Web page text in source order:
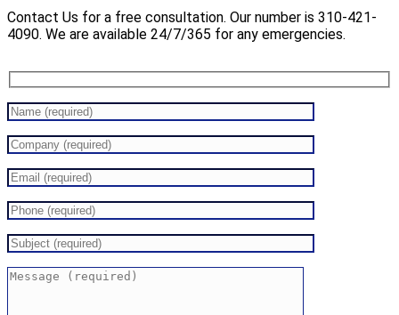
Contact Us for a free consultation. Our number is 310-421-
4090. We are available 24/7/365 for any emergencies.